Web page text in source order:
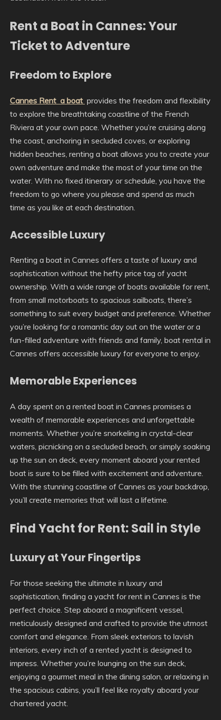
Rent a Boat in Cannes: Your
Ticket to Adventure
Freedom to Explore
Cannes Rent a boat provides the freedom and flexibility
to explore the breathtaking coastline of the French
Riviera at your own pace. Whether you’re cruising along
the coast, anchoring in secluded coves, or exploring
hidden beaches, renting a boat allows you to create your
own adventure and make the most of your time on the
water. With no fixed itinerary or schedule, you have the
freedom to go where you please and spend as much
time as you like at each destination.
Accessible Luxury
Renting a boat in Cannes offers a taste of luxury and
sophistication without the hefty price tag of yacht
ownership. With a wide range of boats available for rent,
from small motorboats to spacious sailboats, there’s
something to suit every budget and preference. Whether
you’re looking for a romantic day out on the water or a
fun-filled adventure with friends and family, boat rental in
Cannes offers accessible luxury for everyone to enjoy.
Memorable Experiences
A day spent on a rented boat in Cannes promises a
wealth of memorable experiences and unforgettable
moments. Whether you’re snorkeling in crystal-clear
waters, picnicking on a secluded beach, or simply soaking
up the sun on deck, every moment aboard your rented
boat is sure to be filled with excitement and adventure.
With the stunning coastline of Cannes as your backdrop,
you’ll create memories that will last a lifetime.
Find Yacht for Rent: Sail in Style
Luxury at Your Fingertips
For those seeking the ultimate in luxury and
sophistication, finding a yacht for rent in Cannes is the
perfect choice. Step aboard a magnificent vessel,
meticulously designed and crafted to provide the utmost
comfort and elegance. From sleek exteriors to lavish
interiors, every inch of a rented yacht is designed to
impress. Whether you’re lounging on the sun deck,
enjoying a gourmet meal in the dining salon, or relaxing in
the spacious cabins, you’ll feel like royalty aboard your
chartered yacht.